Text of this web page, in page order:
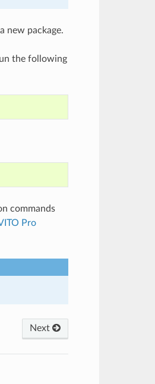
new package.
the following
commands
Pro
Next